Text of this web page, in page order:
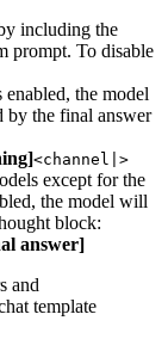
including the
prompt. To disable
the model
by the final answer
<channel|>
except for the
the model will
block:
answer]
and
template